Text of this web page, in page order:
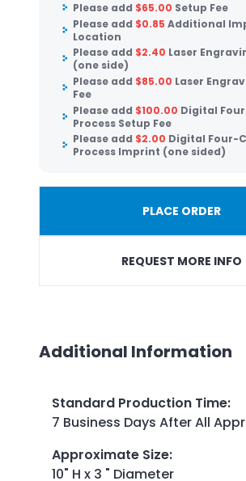
Please add $65.00 Setup Fee
Please add $0.85 Additional
Location
Please add $2.40 Laser
(one side)
Please add $85.00 Laser
Fee
Please add $100.00 Digital
Process Setup Fee
Please add $2.00 Digital Four-
Process Imprint (one sided)
PLACE ORDER
REQUEST MORE INFO
Additional Information
Standard Production Time:
7 Business Days After All
Approximate Size:
10" H x 3 " Diameter